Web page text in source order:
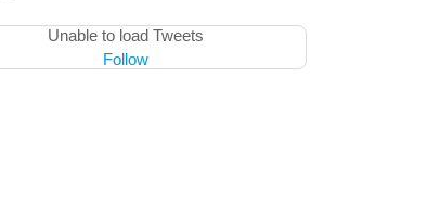
Unable to load Tweets
Follow